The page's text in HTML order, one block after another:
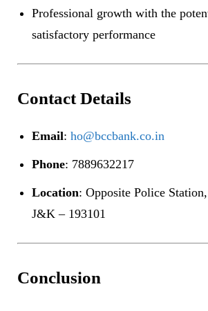
Professional growth with the
satisfactory performance
Contact Details
Email: ho@bccbank.co.in
Phone: 7889632217
Location: Opposite Police
J&K – 193101
Conclusion